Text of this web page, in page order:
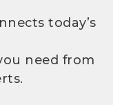
today’s
need from